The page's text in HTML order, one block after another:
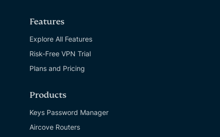
Features
Explore All Features
Risk-Free VPN Trial
Plans and Pricing
Products
Keys Password Manager
Aircove Routers